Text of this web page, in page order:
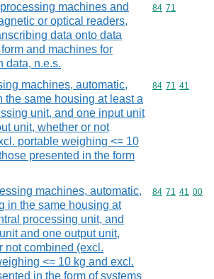
machines and
or optical readers,
data onto data
and machines for
data, n.e.s.
Commodity
84 71
machines, automatic,
the same housing at least a
unit, and one input unit
unit, whether or not
portable weighing <= 10
presented in the form
Commodity
84 71 41
machines, automatic,
in the same housing at
processing unit, and
and one output unit,
not combined (excl.
<= 10 kg and excl.
in the form of systems
Commodity
84 71 41 00